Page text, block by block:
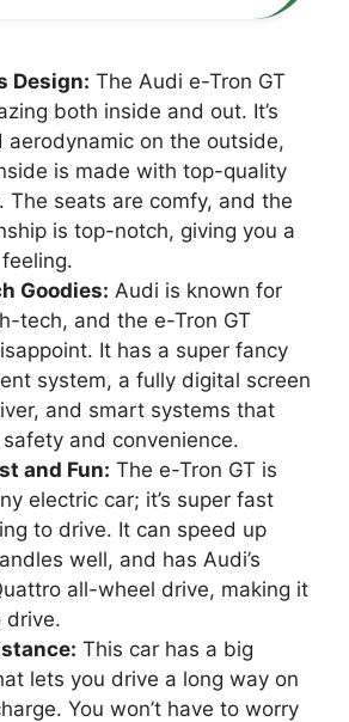
Design: The Audi e-Tron GT
both inside and out. It’s
aerodynamic on the outside,
is made with top-quality
The seats are comfy, and the
is top-notch, giving you a
Goodies: Audi is known for
tech, and the e-Tron GT
It has a super fancy
system, a fully digital screen
and smart systems that
and convenience.
and Fun: The e-Tron GT is
electric car; it’s super fast
to drive. It can speed up
well, and has Audi’s
all-wheel drive, making it
drive.
This car has a big
lets you drive a long way on
You won’t have to worry